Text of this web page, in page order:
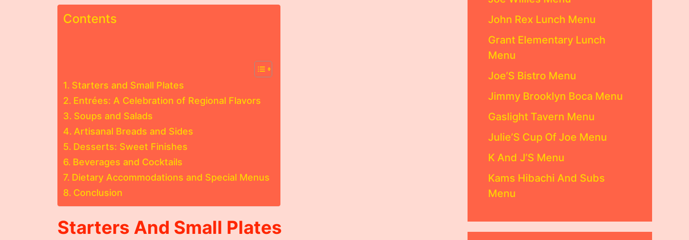
Contents
Starters and Small Plates
Entrées: A Celebration of Regional Flavors
Soups and Salads
Artisanal Breads and Sides
Desserts: Sweet Finishes
Beverages and Cocktails
Dietary Accommodations and Special Menus
Conclusion
Starters And Small Plates
John Rex Lunch Menu
Grant Elementary Lunch
Menu
Joe’S Bistro Menu
Jimmy Brooklyn Boca Menu
Gaslight Tavern Menu
Julie’S Cup Of Joe Menu
K And J’S Menu
Kams Hibachi And Subs
Menu